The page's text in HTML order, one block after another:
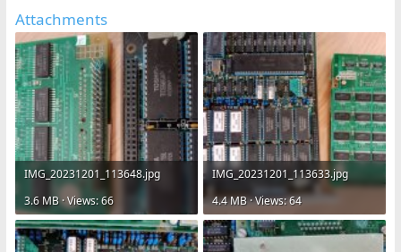
Attachments
IMG_20231201_113648.jpg
3.6 MB · Views: 66
IMG_20231201_113633.jpg
4.4 MB · Views: 64